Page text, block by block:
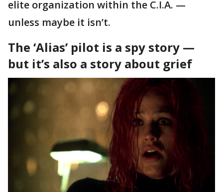
elite organization within the C.I.A. —
unless maybe it isn’t.
The ‘Alias’ pilot is a spy story —
but it’s also a story about grief